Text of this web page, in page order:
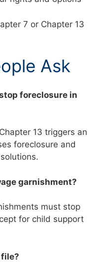
7 or Chapter 13
Ask
foreclosure in
13 triggers an
foreclosure and
garnishment?
must stop
for child support
file?